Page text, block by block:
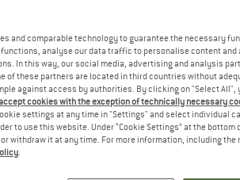
and comparable technology to guarantee the necessary
analyse our data traffic to personalise content
In this way, our social media, advertising and analysis
of these partners are located in third countries without
against access by authorities. By clicking on "Select
cookies with the exception of technically necessary
settings at any time in "Settings" and select individual
to use this website. Under “Cookie Settings” at the
withdraw it at any time. For more information, including
.